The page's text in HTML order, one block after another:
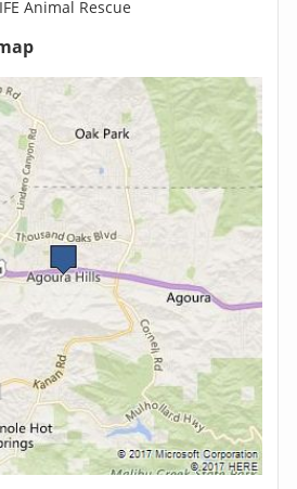
Animal Rescue